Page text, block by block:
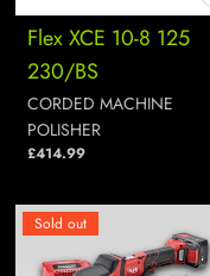
Flex XCE 10-8 125
230/BS
CORDED MACHINE
POLISHER
£414.99
Sold out